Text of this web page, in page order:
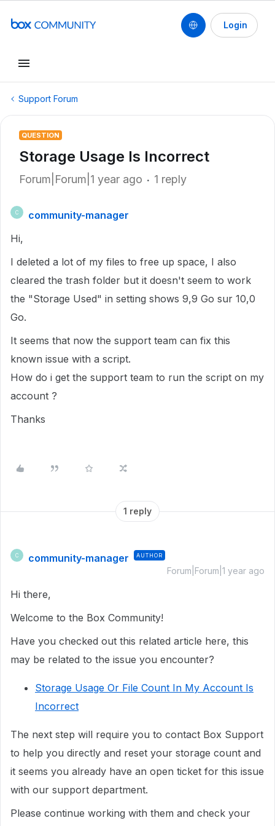
Login
Support Forum
QUESTION
Storage Usage Is Incorrect
Forum|Forum|1 year ago 1 reply
C
community-manager
Hi,
I deleted a lot of my files to free up space, I also
cleared the trash folder but it doesn't seem to work
the "Storage Used" in setting shows 9,9 Go sur 10,0
Go.
It seems that now the support team can fix this
known issue with a script.
How do i get the support team to run the script on my
account ?
Thanks
1 reply
C community-manager AUTHOR
Forum|Forum|1 year ago
Hi there,
Welcome to the Box Community!
Have you checked out this related article here, this
may be related to the issue you encounter?
Storage Usage Or File Count In My Account Is
Incorrect
The next step will require you to contact Box Support
to help you directly and reset your storage count and
it seems you already have an open ticket for this issue
with our support department.
Please continue working with them and check your